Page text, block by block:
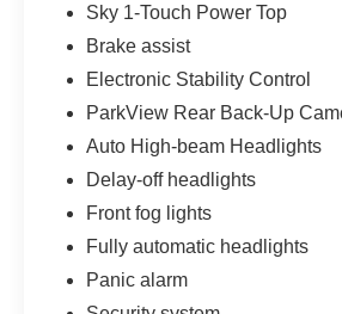
Sky 1-Touch Power Top
Brake assist
Electronic Stability Control
ParkView Rear Back-Up
Auto High-beam Headlights
Delay-off headlights
Front fog lights
Fully automatic headlights
Panic alarm